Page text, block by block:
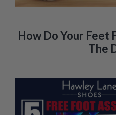
How Do Your Feet
The